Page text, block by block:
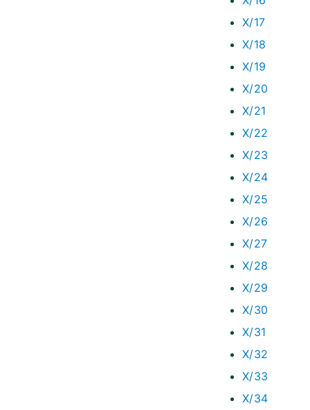
X/17
X/18
X/19
X/20
X/21
X/22
X/23
X/24
X/25
X/26
X/27
X/28
X/29
X/30
X/31
X/32
X/33
X/34